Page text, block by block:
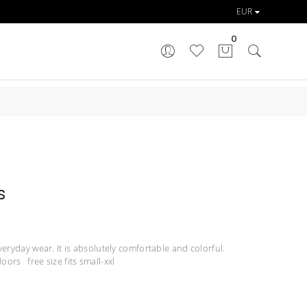
0
wear. It is absolutely comfortable and colorful.
free size fits small-xxl